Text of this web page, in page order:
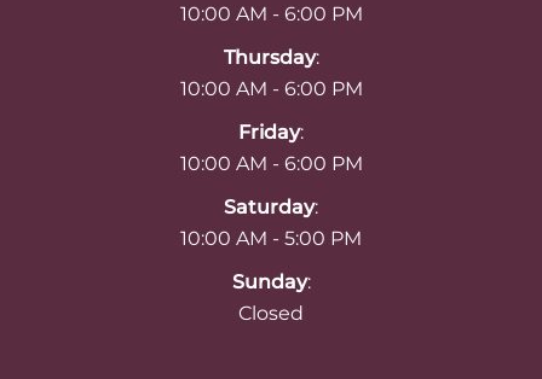
10:00 AM - 6:00 PM
Thursday:
10:00 AM - 6:00 PM
Friday:
10:00 AM - 6:00 PM
Saturday:
10:00 AM - 5:00 PM
Sunday:
Closed